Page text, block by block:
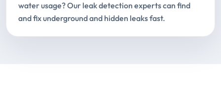
water usage? Our leak detection experts can find
and fix underground and hidden leaks fast.